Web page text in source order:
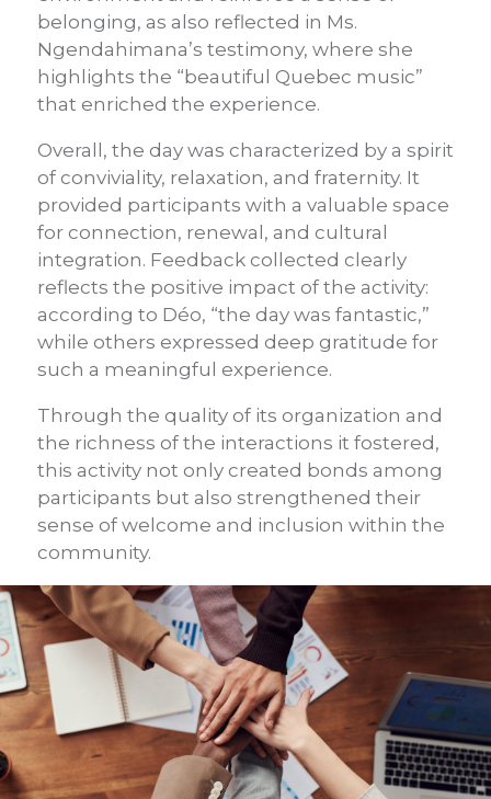
belonging, as also reflected in Ms.
Ngendahimana’s testimony, where she
highlights the “beautiful Quebec music”
that enriched the experience.
Overall, the day was characterized by a spirit
of conviviality, relaxation, and fraternity. It
provided participants with a valuable space
for connection, renewal, and cultural
integration. Feedback collected clearly
reflects the positive impact of the activity:
according to Déo, “the day was fantastic,”
while others expressed deep gratitude for
such a meaningful experience.
Through the quality of its organization and
the richness of the interactions it fostered,
this activity not only created bonds among
participants but also strengthened their
sense of welcome and inclusion within the
community.